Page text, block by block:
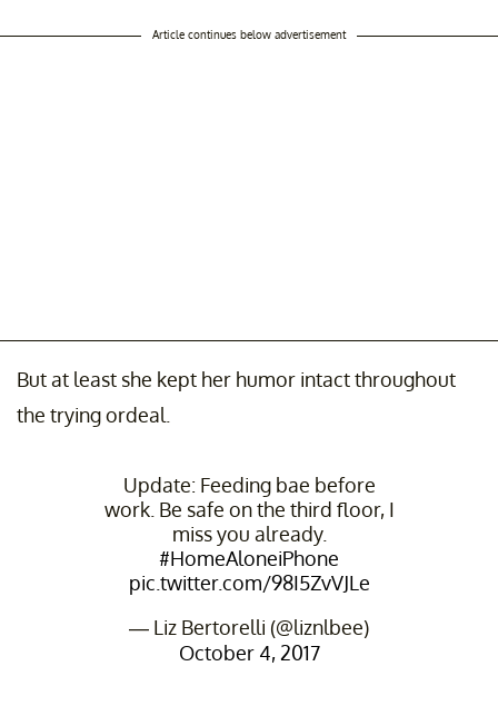
Article continues below advertisement
But at least she kept her humor intact throughout
the trying ordeal.
Update: Feeding bae before
work. Be safe on the third floor, I
miss you already.
#HomeAloneiPhone
pic.twitter.com/98I5ZvVJLe
— Liz Bertorelli (@liznlbee)
October 4, 2017